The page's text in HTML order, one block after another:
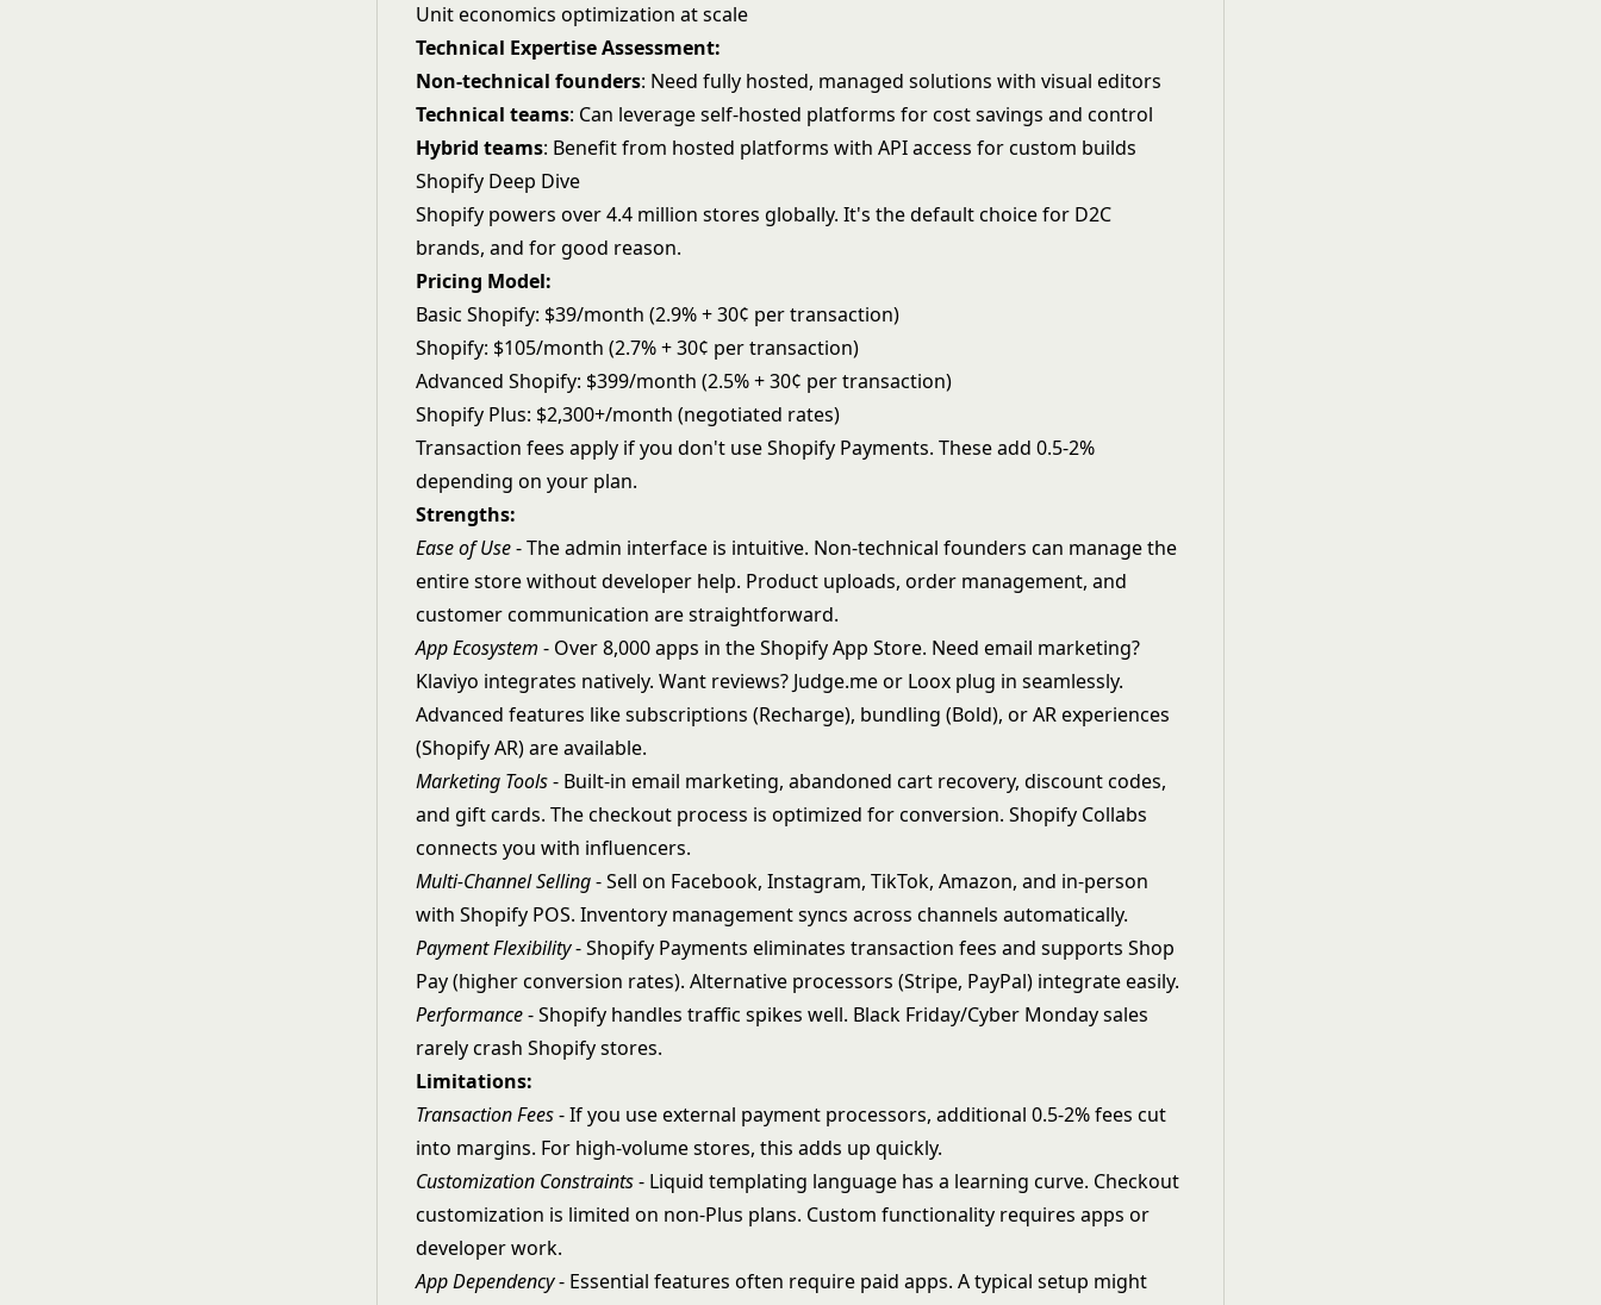
Unit economics optimization at scale
Technical Expertise Assessment:
Non-technical founders: Need fully hosted, managed solutions with visual editors
Technical teams: Can leverage self-hosted platforms for cost savings and control
Hybrid teams: Benefit from hosted platforms with API access for custom builds
Shopify Deep Dive
Shopify powers over 4.4 million stores globally. It's the default choice for D2C
brands, and for good reason.
Pricing Model:
Basic Shopify: $39/month (2.9% + 30¢ per transaction)
Shopify: $105/month (2.7% + 30¢ per transaction)
Advanced Shopify: $399/month (2.5% + 30¢ per transaction)
Shopify Plus: $2,300+/month (negotiated rates)
Transaction fees apply if you don't use Shopify Payments. These add 0.5-2%
depending on your plan.
Strengths:
Ease of Use- The admin interface is intuitive. Non-technical founders can manage the
entire store without developer help. Product uploads, order management, and
customer communication are straightforward.
App Ecosystem - Over 8,000 apps in the Shopify App Store. Need email marketing?
Klaviyo integrates natively. Want reviews? Judge.me or Loox plug in seamlessly.
Advanced features like subscriptions (Recharge), bundling (Bold), or AR experiences
(Shopify AR) are available.
Marketing Tools- Built-in email marketing, abandoned cart recovery, discount codes,
and gift cards. The checkout process is optimized for conversion. Shopify Collabs
connects you with influencers.
Multi-Channel Selling- Sell on Facebook, Instagram, TikTok, Amazon, and in-person
with Shopify POS.Inventory managementsyncs across channels automatically.
Payment Flexibility- Shopify Payments eliminates transaction fees and supports Shop
Pay (higher conversion rates). Alternative processors (Stripe, PayPal) integrate easily.
Performance- Shopify handles traffic spikes well. Black Friday/Cyber Monday sales
rarely crash Shopify stores.
Limitations:
Transaction Fees- If you use external payment processors, additional 0.5-2% fees cut
into margins. For high-volume stores, this adds up quickly.
Customization Constraints- Liquid templating language has a learning curve. Checkout
customization is limited on non-Plus plans. Custom functionality requires apps or
developer work.
App Dependency- Essential features often require paid apps. A typical setup might